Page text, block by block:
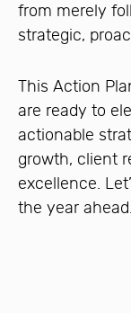
from merely
strategic,
This Action
are ready to
actionable
growth, client
excellence.
the year ahead.